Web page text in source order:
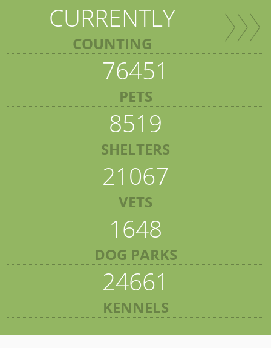
CURRENTLY
COUNTING
76451
PETS
8519
SHELTERS
21067
VETS
1648
DOG PARKS
24661
KENNELS